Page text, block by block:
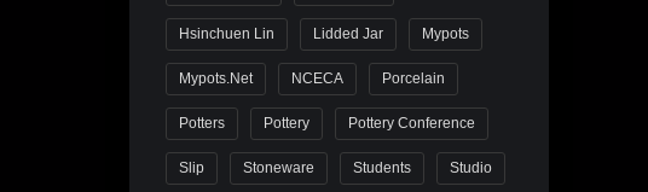
Hsinchuen Lin Lidded Jar Mypots
Mypots.net NCECA Porcelain
Potters Pottery Pottery Conference
Slip Stoneware Students Studio